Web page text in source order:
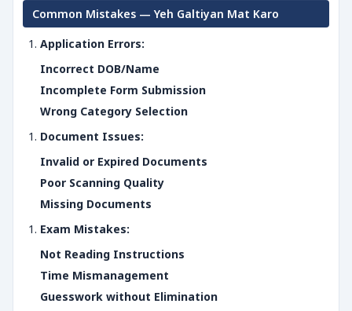
Common Mistakes — Yeh Galtiyan Mat Karo
Application Errors:
Incorrect DOB/Name
Incomplete Form Submission
Wrong Category Selection
Document Issues:
Invalid or Expired Documents
Poor Scanning Quality
Missing Documents
Exam Mistakes:
Not Reading Instructions
Time Mismanagement
Guesswork without Elimination